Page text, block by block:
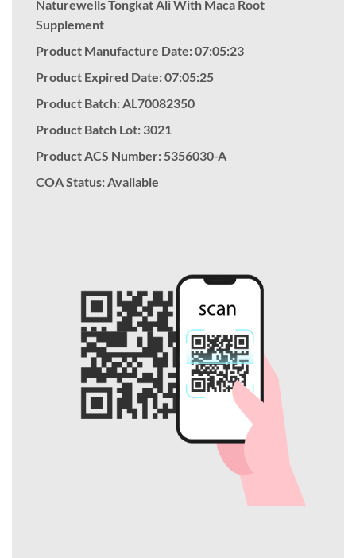
Naturewells Tongkat Ali With Maca Root
Supplement
Product Manufacture Date: 07:05:23
Product Expired Date: 07:05:25
Product Batch: AL70082350
Product Batch Lot: 3021
Product ACS Number: 5356030-A
COA Status: Available